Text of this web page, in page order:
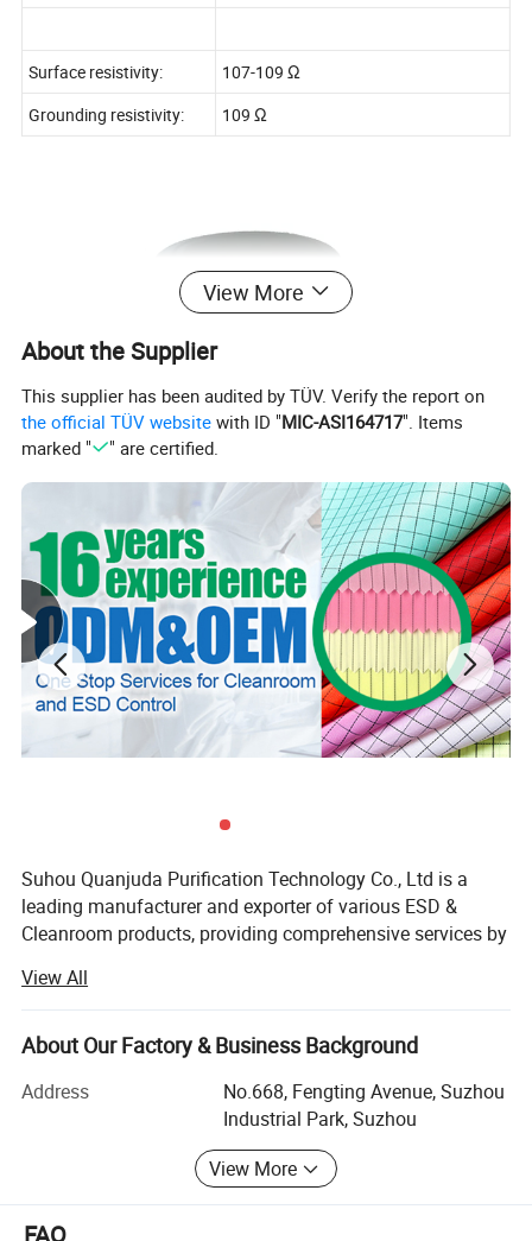
Surface resistivity:
107-109 Ω
Grounding resistivity:
109 Ω
View More
About the Supplier
This supplier has been audited by TÜV. Verify the report on
the official TÜV website with ID "MIC-ASI164717". Items
marked "
" are certified.
Suhou Quanjuda Purification Technology Co., Ltd is a
leading manufacturer and exporter of various ESD &
Cleanroom products, providing comprehensive services by
China.
Our major category of products are all kinds of ESD
Garment, ESD Fabric, ESD Shoes, ESD Gloves, ESD
Wrist/Heel Strap, Cleanroom Wipers, Sticky Mat,
Cleanroom Paper, Cleanroom Disposable
Products(Facemask, Bouffant cap, Shoe cover),
Cleanroom Lint Remover(Swab, Sticky roller and etc),
Cleanroom Office Supplies( Notebook, ESD Chairs, ESD
Scanner and etc), and other ESD Equipments and
View All
About Our Factory & Business Background
Address
No.668, Fengting Avenue, Suzhou
Industrial Park, Suzhou
View More